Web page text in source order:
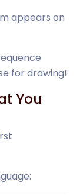
appears on
for drawing!
You